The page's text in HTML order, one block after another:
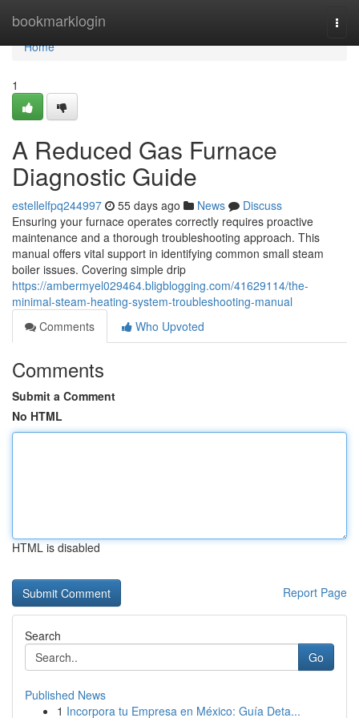
bookmarklogin
Home
Home
1
A Reduced Gas Furnace
Diagnostic Guide
estellelfpq244997 55 days ago News
Discuss
Ensuring your furnace operates correctly requires proactive
maintenance and a thorough troubleshooting approach. This
manual offers vital support in identifying common small steam
boiler issues. Covering simple drip
https://ambermyel029464.bligblogging.com/41629114/the-
minimal-steam-heating-system-troubleshooting-manual
Comments
Who Upvoted
Comments
Submit a Comment
No HTML
HTML is disabled
Report Page
Search
Go
Published News
1 Incorpora tu Empresa en México: Guía Deta...